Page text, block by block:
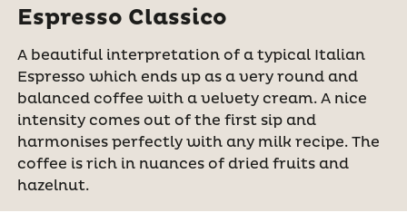
Espresso Classico
A beautiful interpretation of a typical Italian
Espresso which ends up as a very round and
balanced coffee with a velvety cream. A nice
intensity comes out of the first sip and
harmonises perfectly with any milk recipe. The
coffee is rich in nuances of dried fruits and
hazelnut.